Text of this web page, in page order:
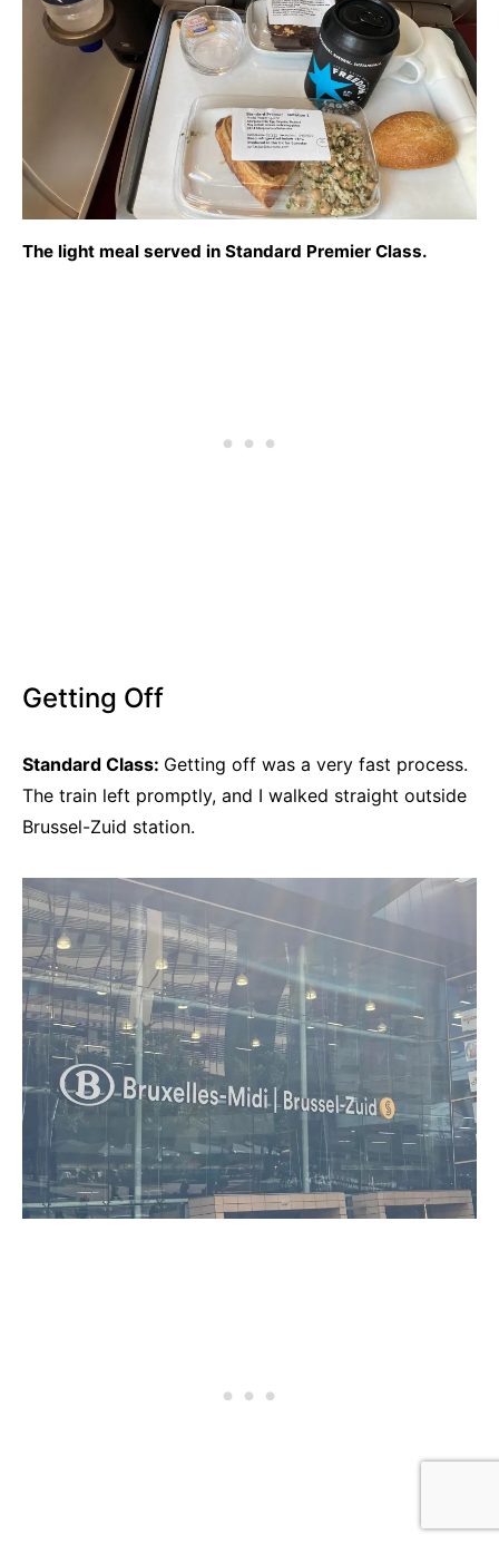
The light meal served in Standard Premier Class.
Getting Off
Standard Class: Getting off was a very fast process.
The train left promptly, and I walked straight outside
Brussel-Zuid station.